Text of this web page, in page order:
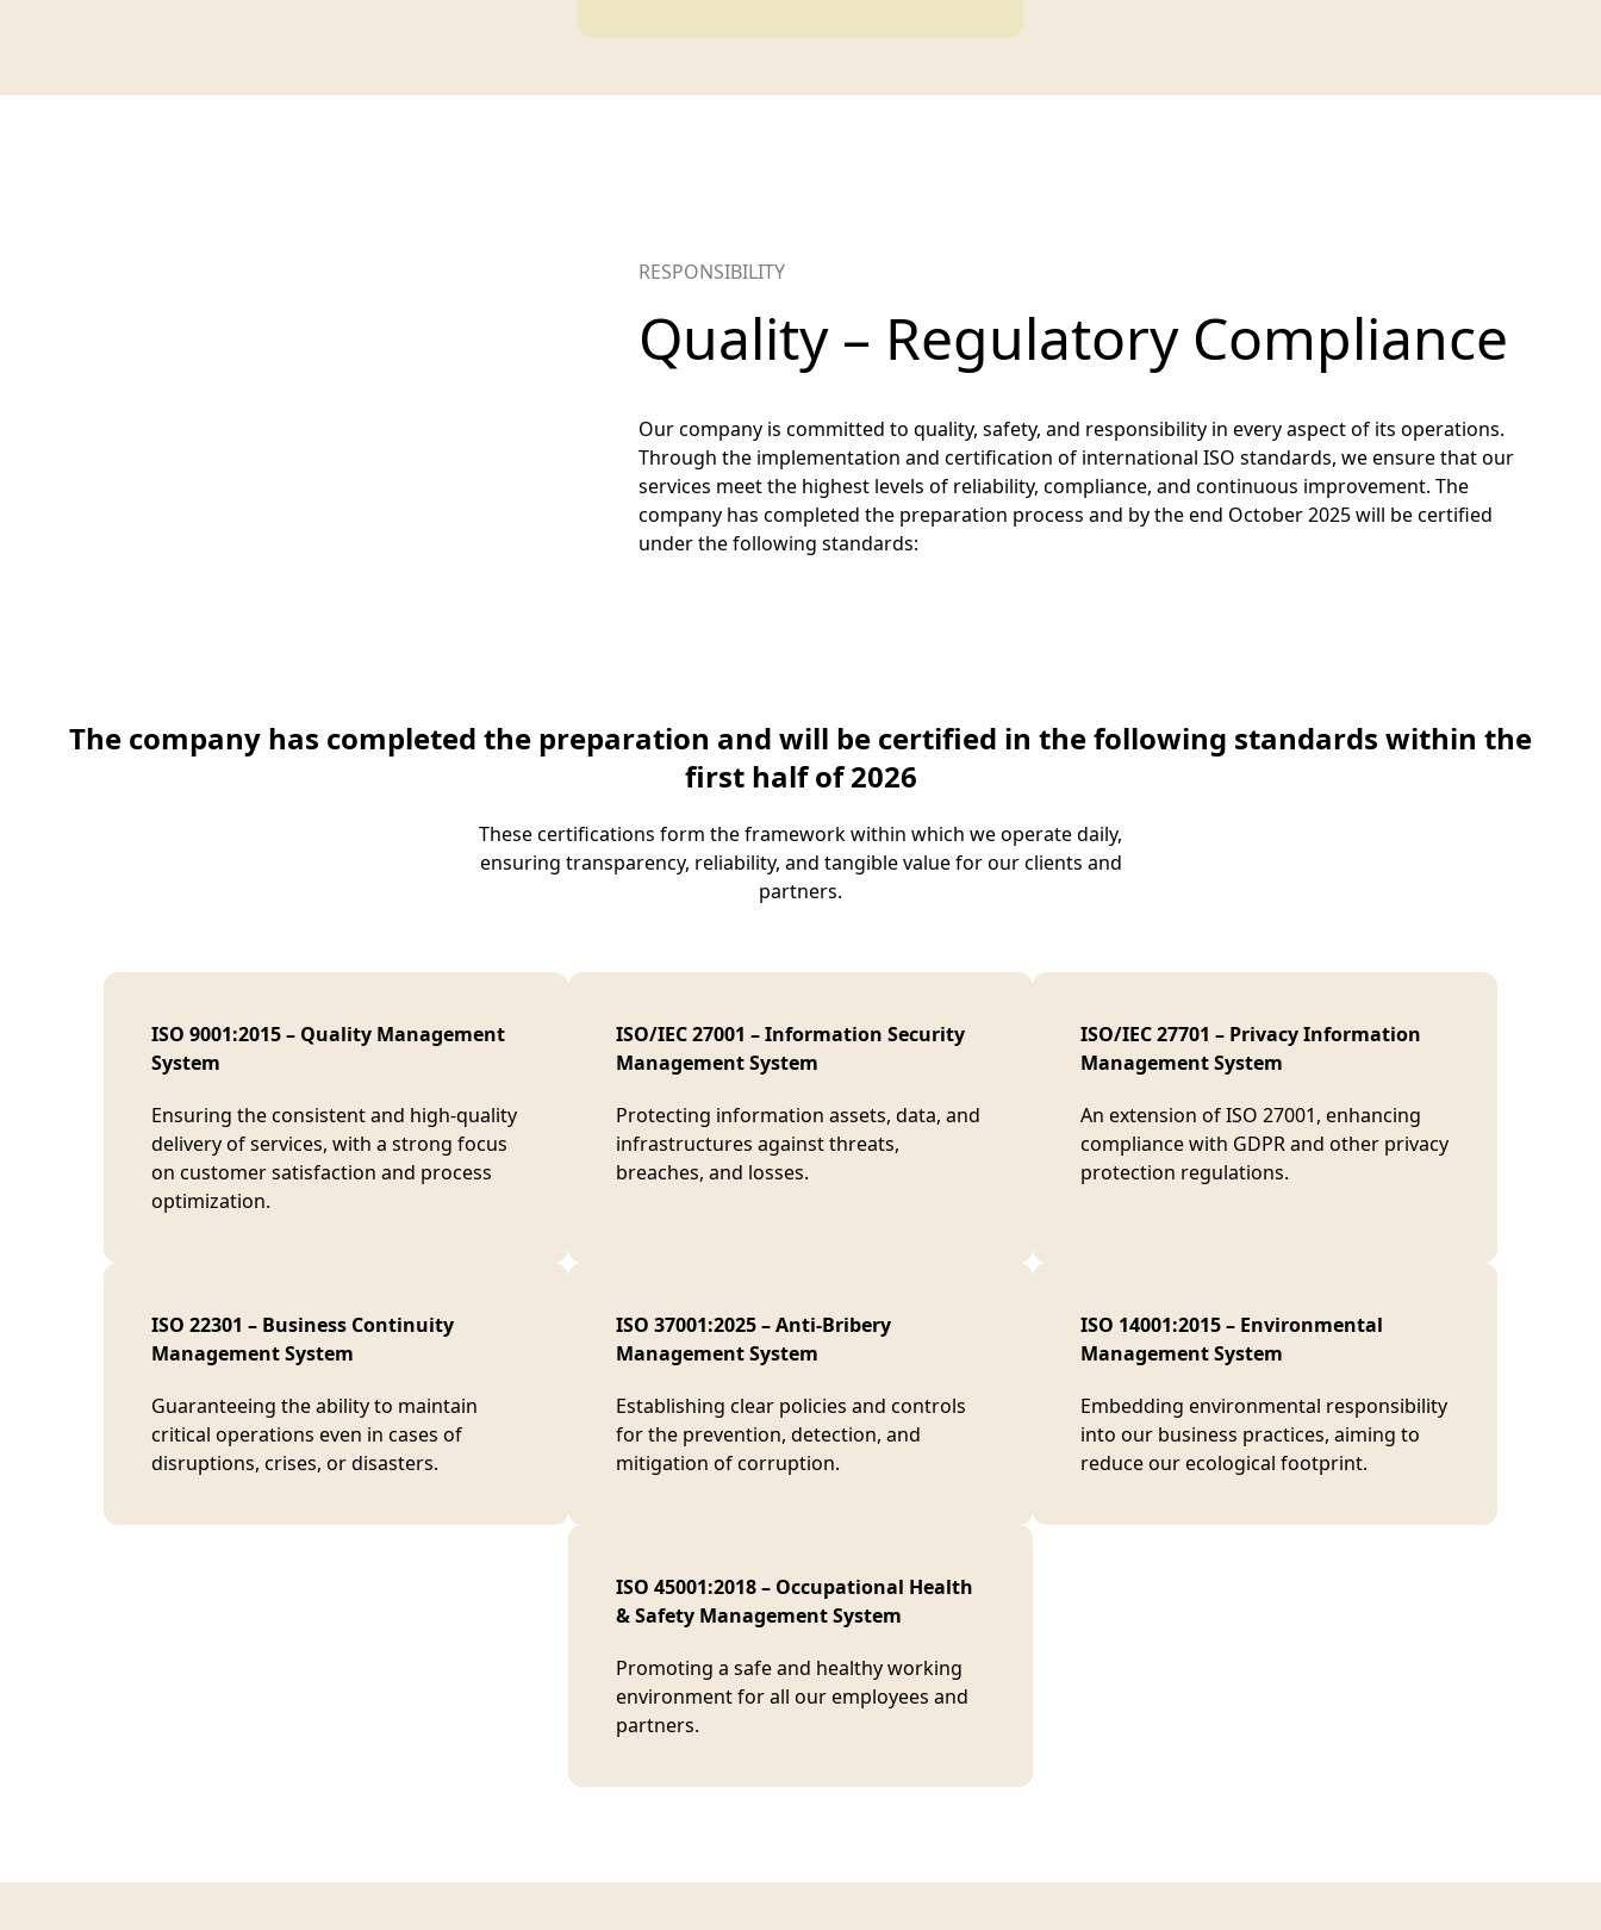
RESPONSIBILITY
Quality – Regulatory Compliance
Our company is committed to quality, safety, and responsibility in every aspect of its operations.
Through the implementation and certification of international ISO standards, we ensure that our
services meet the highest levels of reliability, compliance, and continuous improvement. The
company has completed the preparation process and by the end October 2025 will be certified
under the following standards:
The company has completed the preparation and will be certified in the following standards within the
first half of 2026
These certifications form the framework within which we operate daily,
ensuring transparency, reliability, and tangible value for our clients and
partners.
ISO 9001:2015 – Quality Management
System
Ensuring the consistent and high-quality
delivery of services, with a strong focus
on customer satisfaction and process
optimization.
ISO/IEC 27001 – Information Security
Management System
Protecting information assets, data, and
infrastructures against threats,
breaches, and losses.
ISO/IEC 27701 – Privacy Information
Management System
An extension of ISO 27001, enhancing
compliance with GDPR and other privacy
protection regulations.
ISO 22301 – Business Continuity
Management System
Guaranteeing the ability to maintain
critical operations even in cases of
disruptions, crises, or disasters.
ISO 37001:2025 – Anti-Bribery
Management System
Establishing clear policies and controls
for the prevention, detection, and
mitigation of corruption.
ISO 14001:2015 – Environmental
Management System
Embedding environmental responsibility
into our business practices, aiming to
reduce our ecological footprint.
ISO 45001:2018 – Occupational Health
& Safety Management System
Promoting a safe and healthy working
environment for all our employees and
partners.